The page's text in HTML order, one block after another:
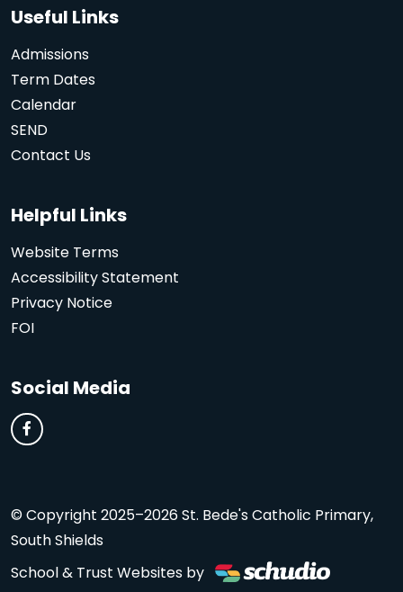
Useful Links
Admissions
Term Dates
Calendar
SEND
Contact Us
Helpful Links
Website Terms
Accessibility Statement
Privacy Notice
FOI
Social Media
© Copyright 2025–2026 St. Bede's Catholic Primary,
South Shields
School & Trust Websites by